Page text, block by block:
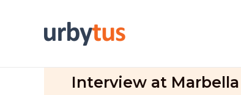
Interview at Marbella